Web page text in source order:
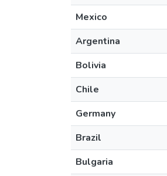
Mexico
Argentina
Bolivia
Chile
Germany
Brazil
Bulgaria